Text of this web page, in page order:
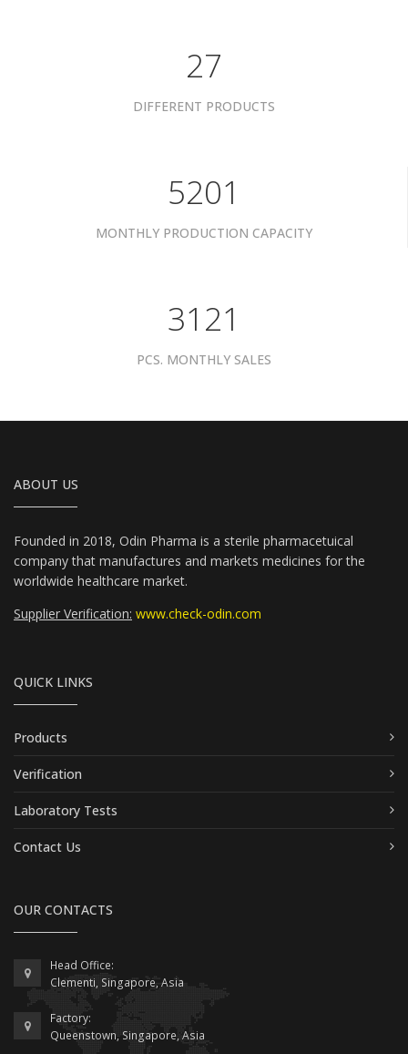
34
DIFFERENT PRODUCTS
6601
MONTHLY PRODUCTION CAPACITY
3961
PCS. MONTHLY SALES
ABOUT US
Founded in 2018, Odin Pharma is a sterile pharmacetuical
company that manufactures and markets medicines for the
worldwide healthcare market.
Supplier Verification: www.check-odin.com
QUICK LINKS
Products
Verification
Laboratory Tests
Contact Us
OUR CONTACTS
Head Office:
Clementi, Singapore, Asia
Factory:
Queenstown, Singapore, Asia